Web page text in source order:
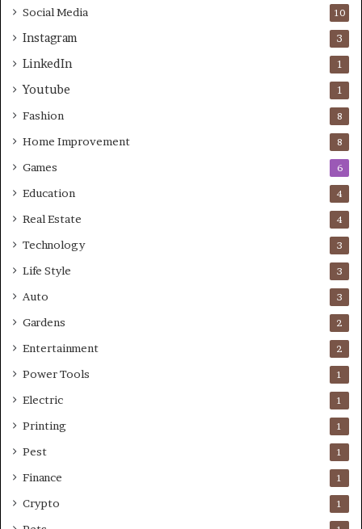
Social Media 10
Instagram 3
LinkedIn 1
Youtube 1
Fashion 8
Home Improvement 8
Games 6
Education 4
Real Estate 4
Technology 3
Life Style 3
Auto 3
Gardens 2
Entertainment 2
Power Tools 1
Electric 1
Printing 1
Pest 1
Finance 1
Crypto 1